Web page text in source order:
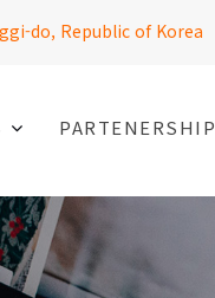
do, Republic of Korea
PARTENERSHIP